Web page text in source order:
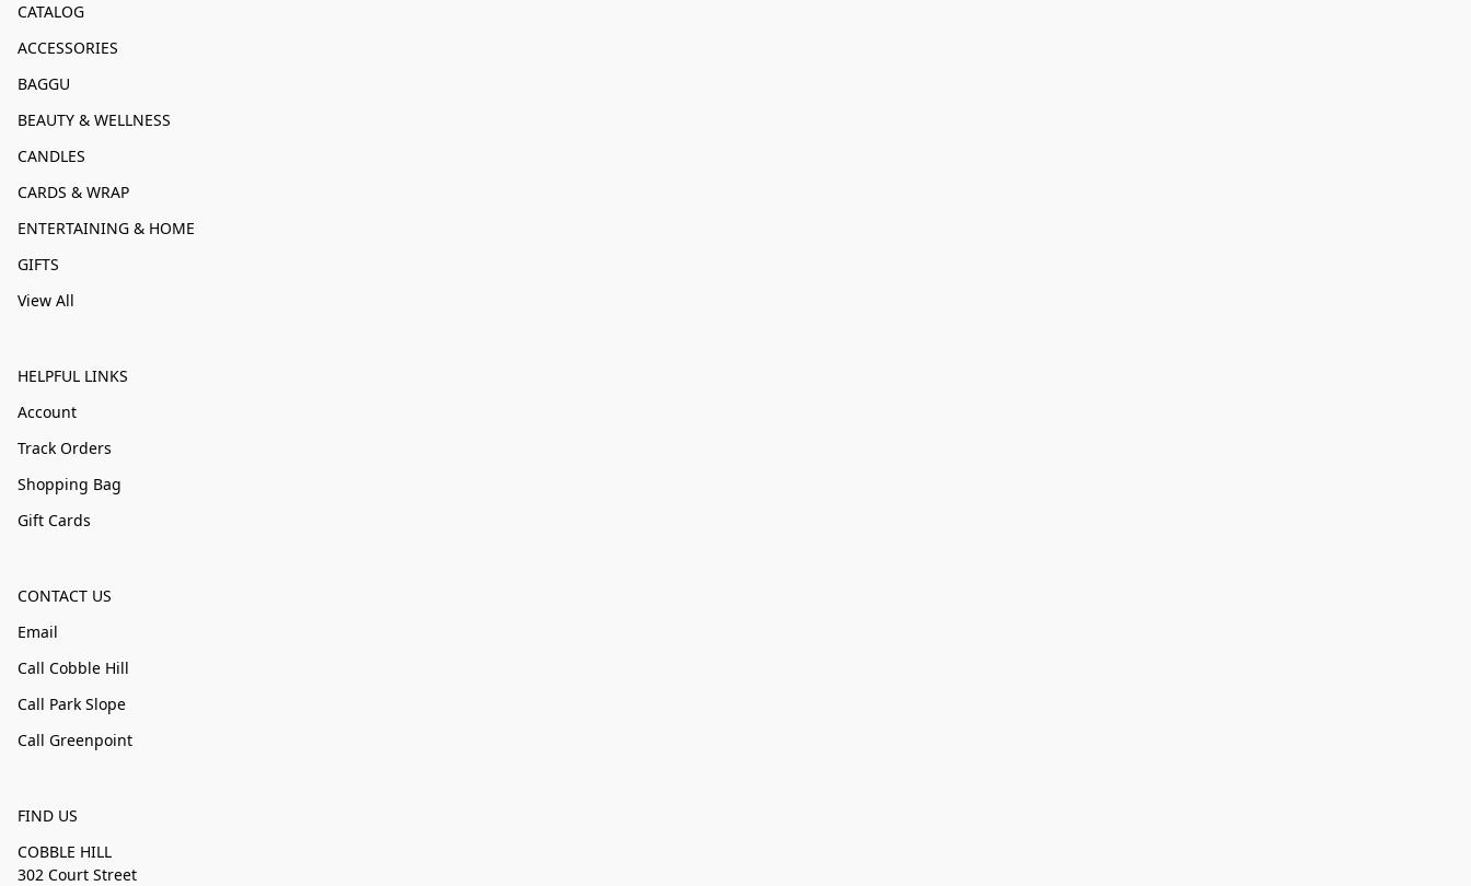
CATALOG
ACCESSORIES
BAGGU
BEAUTY & WELLNESS
CANDLES
CARDS & WRAP
ENTERTAINING & HOME
GIFTS
View All
HELPFUL LINKS
Account
Track Orders
Shopping Bag
Gift Cards
CONTACT US
Email
Call Cobble Hill
Call Park Slope
Call Greenpoint
FIND US
COBBLE HILL
302 Court Street